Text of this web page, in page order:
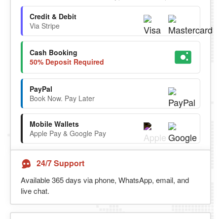
Credit & Debit
Via Stripe
Cash Booking
50% Deposit Required
PayPal
Book Now. Pay Later
Mobile Wallets
Apple Pay & Google Pay
24/7 Support
Available 365 days via phone, WhatsApp, email, and
live chat.